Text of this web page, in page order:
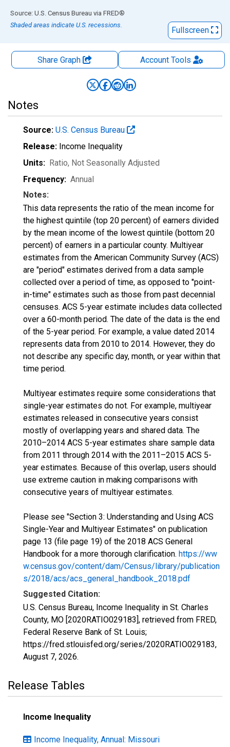
End of interactive chart.
Source: U.S. Census Bureau via FRED®
Shaded areas indicate U.S. recessions.
Fullscreen
Share Graph AccountTools
Notes
Source: U.S. Census Bureau
Release: Income Inequality
Units: Ratio, Not Seasonally Adjusted
Frequency: Annual
Notes:
This data represents the ratio of the mean income for
the highest quintile (top 20 percent) of earners divided
by the mean income of the lowest quintile (bottom 20
percent) of earners in a particular county. Multiyear
estimates from the American Community Survey (ACS)
are "period" estimates derived from a data sample
collected over a period of time, as opposed to "point-
in-time" estimates such as those from past decennial
censuses. ACS 5-year estimate includes data collected
over a 60-month period. The date of the data is the end
of the 5-year period. For example, a value dated 2014
represents data from 2010 to 2014. However, they do
not describe any specific day, month, or year within that
time period.
Multiyear estimates require some considerations that
single-year estimates do not. For example, multiyear
estimates released in consecutive years consist
mostly of overlapping years and shared data. The
2010–2014 ACS 5-year estimates share sample data
from 2011 through 2014 with the 2011–2015 ACS 5-
year estimates. Because of this overlap, users should
use extreme caution in making comparisons with
consecutive years of multiyear estimates.
Please see "Section 3: Understanding and Using ACS
Single-Year and Multiyear Estimates" on publication
page 13 (file page 19) of the 2018 ACS General
Handbook for a more thorough clarification. https://ww
w.census.gov/content/dam/Census/library/publication
s/2018/acs/acs_general_handbook_2018.pdf
Suggested Citation:
U.S. Census Bureau, Income Inequality in St. Charles
County, MO [2020RATIO029183], retrieved from FRED,
Federal Reserve Bank of St. Louis;
https://fred.stlouisfed.org/series/2020RATIO029183,
August 7, 2026.
Release Tables
Income Inequality
Income Inequality, Annual: Missouri